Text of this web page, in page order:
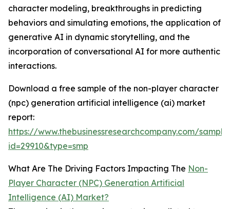
character modeling, breakthroughs in predicting
behaviors and simulating emotions, the application of
generative AI in dynamic storytelling, and the
incorporation of conversational AI for more authentic
interactions.
Download a free sample of the non-player character
(npc) generation artificial intelligence (ai) market
report:
https://www.thebusinessresearchcompany.com/
id=29910&type=smp
What Are The Driving Factors Impacting The Non-
Player Character (NPC) Generation Artificial
Intelligence (AI) Market?